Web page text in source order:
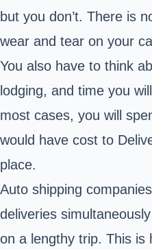
but you don’t. There is
wear and tear on your
You also have to think
lodging, and time you
most cases, you will
would have cost to
place.
Auto shipping
deliveries
on a lengthy trip. This is